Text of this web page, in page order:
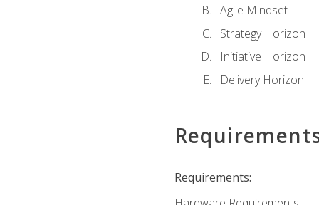
Agile Mindset
Strategy Horizon
Initiative Horizon
Delivery Horizon
Requirements: